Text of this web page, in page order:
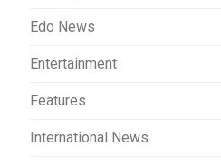
Edo News
Entertainment
Features
International News